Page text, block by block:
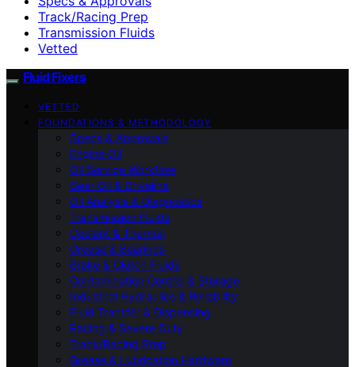
Track/Racing Prep
Transmission Fluids
Vetted
Fluid Fixers
VETTED
FOUNDATIONS & METHODOLOGY
Specs & Approvals
Engine Oil
Oil Service Workflow
Gear Oil & Driveline
Oil Analysis & Diagnostics
Transmission Fluids
Coolant & Thermal
Grease & Bearings
Brake & Clutch Fluids
Contamination Control & Storage
Industrial Hydraulics & Reliability
Fluid Transfer & Dispensing
Racing & Severe Duty
Track/Racing Prep
Grease & Lubrication Hardware